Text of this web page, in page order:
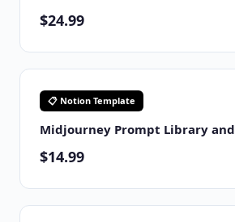
$24.99
📋 Notion Template
Midjourney Prompt Library
$14.99